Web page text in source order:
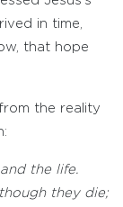
in time,
that hope
the reality
the life.
they die;